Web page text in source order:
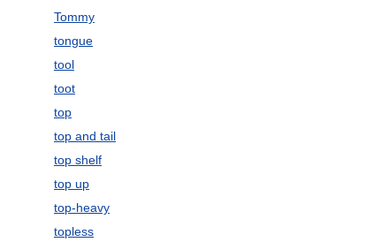
Tommy
tongue
tool
toot
top
top and tail
top shelf
top up
top-heavy
topless